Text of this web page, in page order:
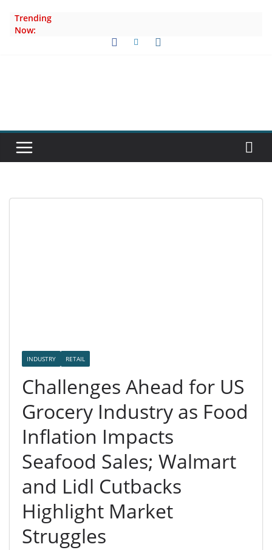
Trending
Now:
INDUSTRY RETAIL
Challenges Ahead for US
Grocery Industry as Food
Inflation Impacts
Seafood Sales; Walmart
and Lidl Cutbacks
Highlight Market
Struggles